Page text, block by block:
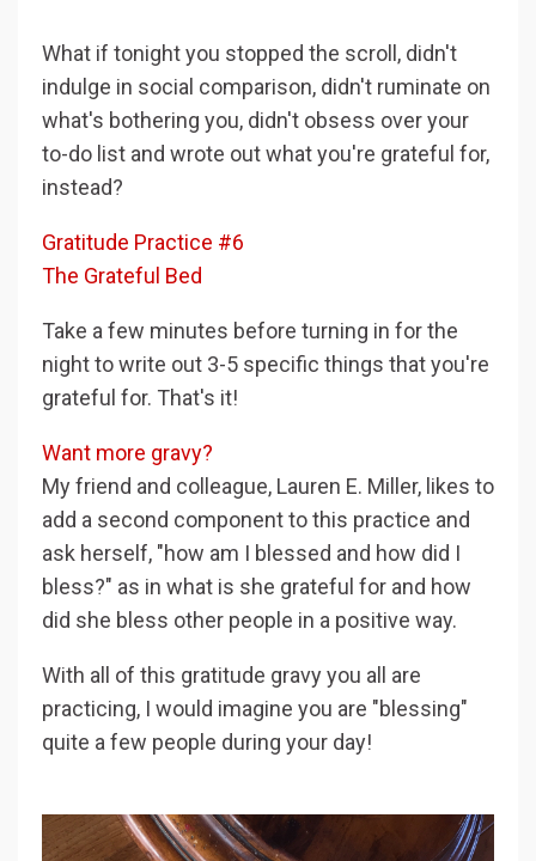
What if tonight you stopped the scroll, didn't
indulge in social comparison, didn't ruminate on
what's bothering you, didn't obsess over your
to-do list and wrote out what you're grateful for,
instead?
Gratitude Practice #6
The Grateful Bed
Take a few minutes before turning in for the
night to write out 3-5 specific things that you're
grateful for. That's it!
Want more gravy?
My friend and colleague, Lauren E. Miller, likes to
add a second component to this practice and
ask herself, "how am I blessed and how did I
bless?" as in what is she grateful for and how
did she bless other people in a positive way.
With all of this gratitude gravy you all are
practicing, I would imagine you are "blessing"
quite a few people during your day!